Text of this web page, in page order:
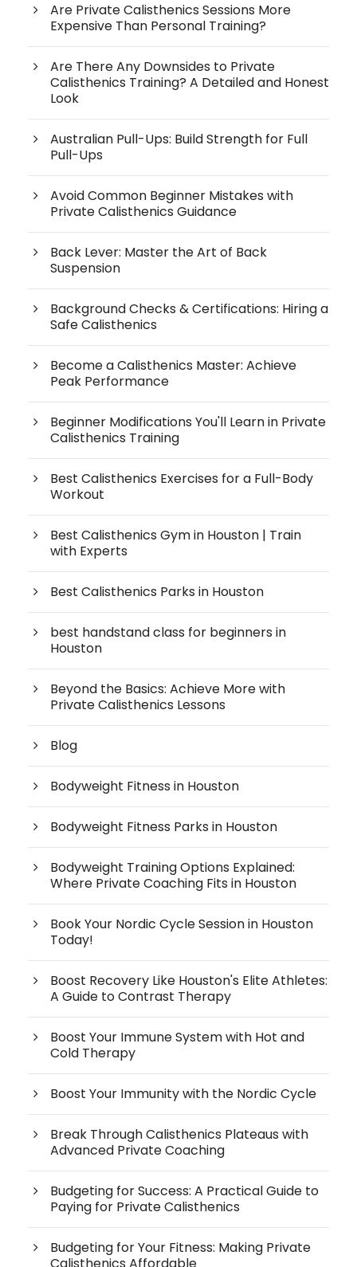
Are Private Calisthenics Sessions More
Expensive Than Personal Training?
Are There Any Downsides to Private
Calisthenics Training? A Detailed and Honest
Look
Australian Pull-Ups: Build Strength for Full
Pull-Ups
Avoid Common Beginner Mistakes with
Private Calisthenics Guidance
Back Lever: Master the Art of Back
Suspension
Background Checks & Certifications: Hiring a
Safe Calisthenics
Become a Calisthenics Master: Achieve
Peak Performance
Beginner Modifications You'll Learn in Private
Calisthenics Training
Best Calisthenics Exercises for a Full-Body
Workout
Best Calisthenics Gym in Houston | Train
with Experts
Best Calisthenics Parks in Houston
best handstand class for beginners in
Houston
Beyond the Basics: Achieve More with
Private Calisthenics Lessons
Blog
Bodyweight Fitness in Houston
Bodyweight Fitness Parks in Houston
Bodyweight Training Options Explained:
Where Private Coaching Fits in Houston
Book Your Nordic Cycle Session in Houston
Today!
Boost Recovery Like Houston's Elite Athletes:
A Guide to Contrast Therapy
Boost Your Immune System with Hot and
Cold Therapy
Boost Your Immunity with the Nordic Cycle
Break Through Calisthenics Plateaus with
Advanced Private Coaching
Budgeting for Success: A Practical Guide to
Paying for Private Calisthenics
Budgeting for Your Fitness: Making Private